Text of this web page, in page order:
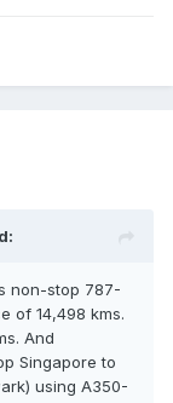
non-stop 787-
of 14,498 kms.
And
Singapore to
using A350-